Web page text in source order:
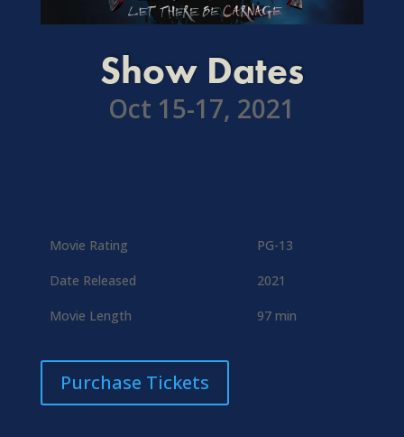
Show Dates
Oct 15-17, 2021
Movie Rating PG-13
Date Released 2021
Movie Length 97 min
Purchase Tickets